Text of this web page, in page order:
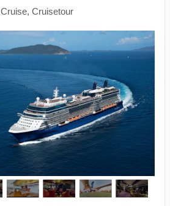
Cruise, Cruisetour